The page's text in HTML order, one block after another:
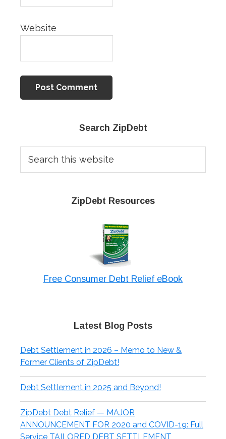
Website
Sidebar
Search ZipDebt
this
website
ZipDebt Resources
Free Consumer Debt Relief eBook
Latest Blog Posts
Debt Settlement in 2026 – Memo to New &
Former Clients of ZipDebt!
Debt Settlement in 2025 and Beyond!
ZipDebt Debt Relief — MAJOR
ANNOUNCEMENT FOR 2020 and COVID-19: Full
Service TAILORED DEBT SETTLEMENT